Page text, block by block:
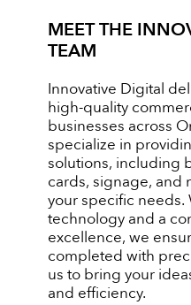
MEET THE
TEAM
Innovative Digital
high-quality
businesses across
specialize in
solutions, including
cards, signage, and
your specific needs.
technology and a
excellence, we
completed with
us to bring your
and efficiency.